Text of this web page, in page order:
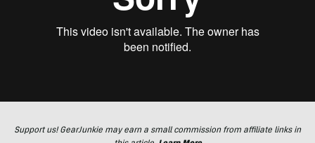
Support us! GearJunkie may earn a small commission from affiliate links in